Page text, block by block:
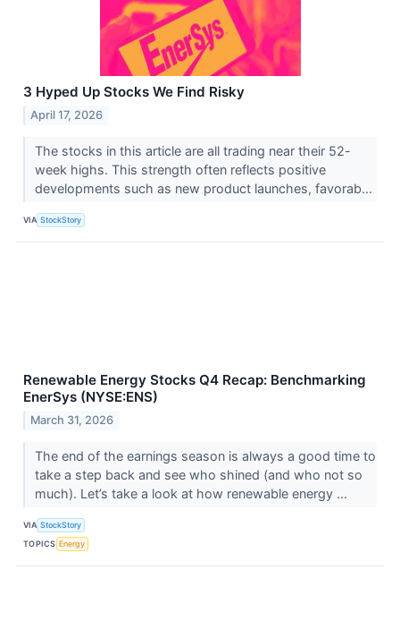
3 Hyped Up Stocks We Find Risky
April 17, 2026
The stocks in this article are all trading near their 52-
week highs. This strength often reflects positive
developments such as new product launches, favorab...
VIA StockStory
Renewable Energy Stocks Q4 Recap: Benchmarking
EnerSys (NYSE:ENS)
March 31, 2026
The end of the earnings season is always a good time to
take a step back and see who shined (and who not so
much). Let’s take a look at how renewable energy ...
VIA StockStory
TOPICS Energy